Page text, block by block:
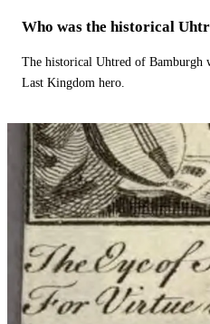
Who was the historical
The historical Uhtred of Bamburgh
Last Kingdom hero.